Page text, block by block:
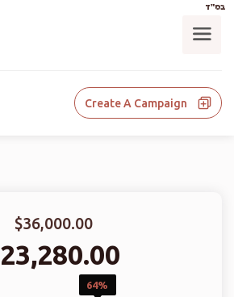
בס"ד
Create A Campaign
$36,000.00
23,280.00
64%